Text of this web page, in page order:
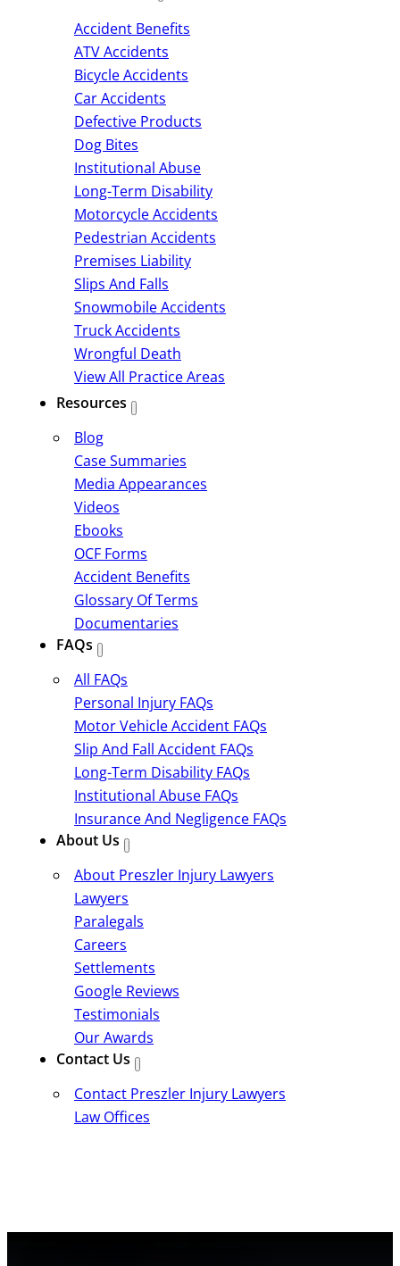
Accident Benefits
ATV Accidents
Bicycle Accidents
Car Accidents
Defective Products
Dog Bites
Institutional Abuse
Long-Term Disability
Motorcycle Accidents
Pedestrian Accidents
Premises Liability
Slips And Falls
Snowmobile Accidents
Truck Accidents
Wrongful Death
View All Practice Areas
Resources
Blog
Case Summaries
Media Appearances
Videos
Ebooks
OCF Forms
Accident Benefits
Glossary Of Terms
Documentaries
FAQs
All FAQs
Personal Injury FAQs
Motor Vehicle Accident FAQs
Slip And Fall Accident FAQs
Long-Term Disability FAQs
Institutional Abuse FAQs
Insurance And Negligence FAQs
About Us
About Preszler Injury Lawyers
Lawyers
Paralegals
Careers
Settlements
Google Reviews
Testimonials
Our Awards
Contact Us
Contact Preszler Injury Lawyers
Law Offices